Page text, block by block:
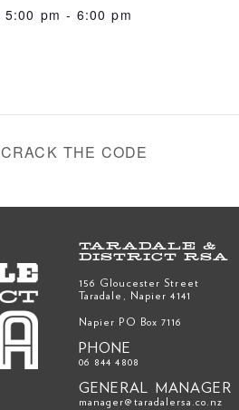
5:00 pm - 6:00 pm
CRACK THE CODE
TARADALE &
DISTRICT RSA
156 Gloucester Street
Taradale, Napier 4141
Napier PO Box 7116
PHONE
06 844 4808
GENERAL MANAGER
manager@taradalersa.co.nz